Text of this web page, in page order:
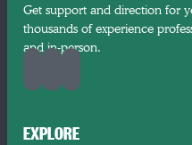
Get support and direction for
thousands of experience
and in-person.
EXPLORE